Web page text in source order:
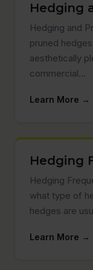
Hedging
Hedging and
pruned
aesthetically
commercial…
Learn More →
Hedging
Hedging
what type of
hedges are
Learn More →